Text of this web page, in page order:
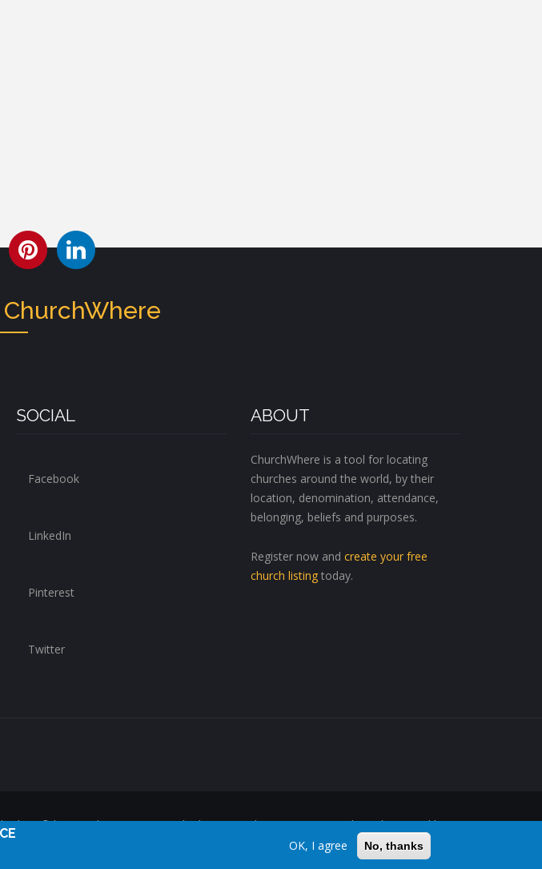
ChurchWhere
SOCIAL
Facebook
LinkedIn
Pinterest
Twitter
ABOUT
ChurchWhere is a tool for locating
churches around the world, by their
location, denomination, attendance,
belonging, beliefs and purposes.
Register now and create your free
church listingtoday.
logo and "Get Connected Wherever, Whenever"™ are trademarks owned by
OK, I agree No, thanks